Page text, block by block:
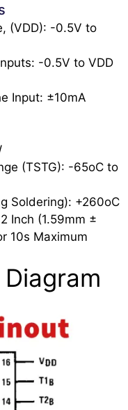
(VDD): -0.5V to
-0.5V to VDD
Input: ±10mA
(TSTG): -65oC to
Soldering): +260oC
Inch (1.59mm ±
10s Maximum